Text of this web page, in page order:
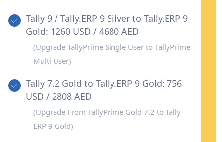
accommodate growing corporate needs.
Tally 9 / Tally.ERP 9 Silver to Tally.ERP 9
Gold: 1260 USD / 4680 AED
(Upgrade TallyPrime Single User to TallyPrime
Multi User)
Tally 7.2 Gold to Tally.ERP 9 Gold: 756
USD / 2808 AED
(Upgrade From TallyPrime Gold 7.2 to Tally
ERP 9 Gold)